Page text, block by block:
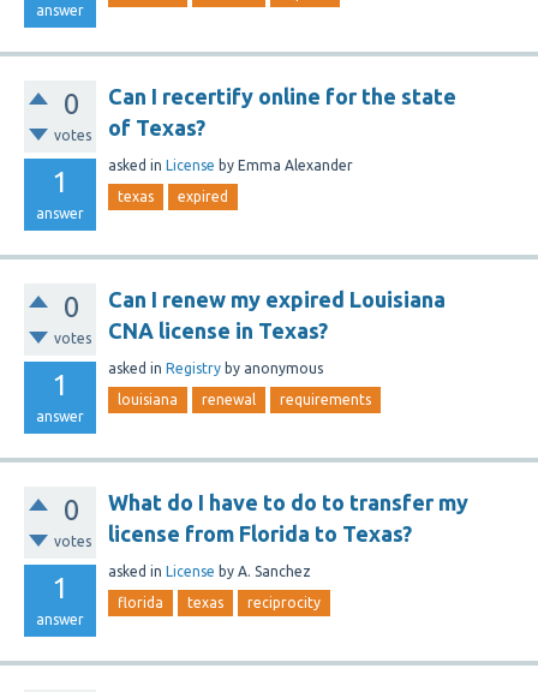
answer
0
votes
1
answer
Can I recertify online for the state
of Texas?
asked in License by Emma Alexander
texas expired
0
votes
1
answer
Can I renew my expired Louisiana
CNA license in Texas?
asked in Registry by anonymous
louisiana renewal requirements
0
votes
1
answer
What do I have to do to transfer my
license from Florida to Texas?
asked in License by A. Sanchez
florida texas reciprocity